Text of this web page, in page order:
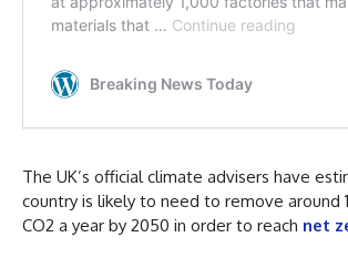
The UK’s official climate advisers have
country is likely to need to remove around
CO2 a year by 2050 in order to reach net